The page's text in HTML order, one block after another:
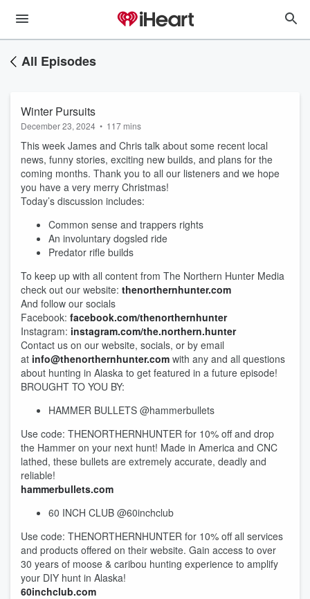
All Episodes
Winter Pursuits
December 23, 2024 • 117 mins
This week James and Chris talk about some recent local
news, funny stories, exciting new builds, and plans for the
coming months. Thank you to all our listeners and we hope
you have a very merry Christmas!
Today’s discussion includes:
Common sense and trappers rights
An involuntary dogsled ride
Predator rifle builds
To keep up with all content from The Northern Hunter Media
check out our website: thenorthernhunter.com
And follow our socials
Facebook: facebook.com/thenorthernhunter
Instagram: instagram.com/the.northern.hunter
Contact us on our website, socials, or by email
at info@thenorthernhunter.com with any and all questions
about hunting in Alaska to get featured in a future episode!
BROUGHT TO YOU BY:
HAMMER BULLETS @hammerbullets
Use code: THENORTHERNHUNTER for 10% off and drop
the Hammer on your next hunt! Made in America and CNC
lathed, these bullets are extremely accurate, deadly and
reliable!
hammerbullets.com
60 INCH CLUB @60inchclub
Use code: THENORTHERNHUNTER for 10% off all services
and products offered on their website. Gain access to over
30 years of moose & caribou hunting experience to amplify
your DIY hunt in Alaska!
60inchclub.com